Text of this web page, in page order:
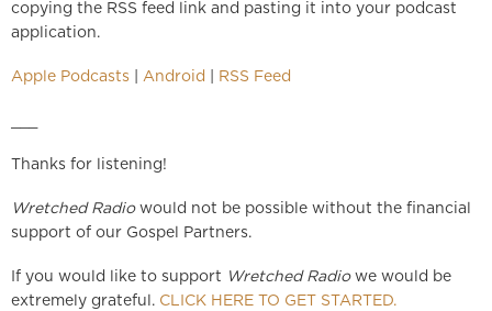
copying the RSS feed link and pasting it into your podcast
application.
Apple Podcasts Android RSS Feed
Thanks for listening!
Wretched Radio would not be possible without the financial
support of our Gospel Partners.
If you would like to support Wretched Radiowe would be
extremely grateful. CLICK HERE TO GET STARTED.